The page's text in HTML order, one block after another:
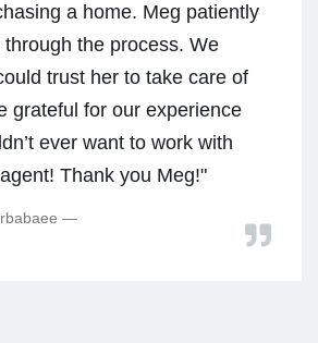
a home. Meg patiently
the process. We
trust her to take care of
grateful for our experience
ever want to work with
Thank you Meg!"